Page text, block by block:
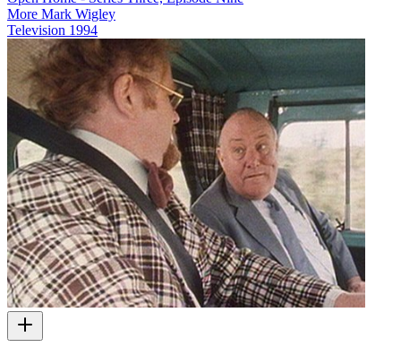
More Mark Wigley
Television 1994